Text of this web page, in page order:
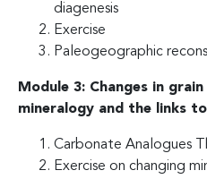
diagenesis
Exercise
Paleogeographic
Module 3: Changes in
mineralogy and the links
Carbonate Analogues
Exercise on changing